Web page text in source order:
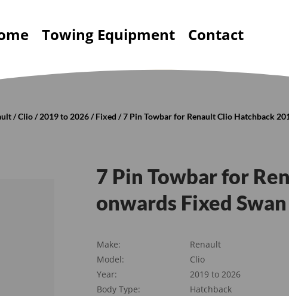
Towing Equipment Contact
/Clio/2019 to 2026/Fixed / 7 Pin Towbar for Renault Clio Hatchback
7 Pin Towbar for
onwards Fixed
Make:
Renault
Model:
Clio
Year:
2019 to 2026
Body Type:
Hatchback